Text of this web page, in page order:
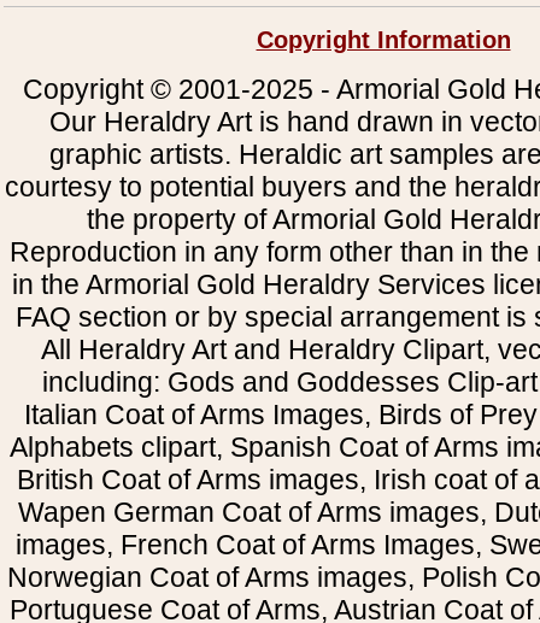
Copyright Information
Copyright © 2001-2025 - Armorial Gold
Our Heraldry Art is hand drawn in
graphic artists. Heraldic art samples
courtesy to potential buyers and the
the property of Armorial Gold
Reproduction in any form other than in
in the Armorial Gold Heraldry Services
FAQ section or by special arrangement is
All Heraldry Art and Heraldry Clipart,
including: Gods and Goddesses Clip-
Italian Coat of Arms Images, Birds of
Alphabets clipart, Spanish Coat of Arms
British Coat of Arms images, Irish coat of
Wapen German Coat of Arms images,
images, French Coat of Arms Images,
Norwegian Coat of Arms images, Polish
Portuguese Coat of Arms, Austrian Coat